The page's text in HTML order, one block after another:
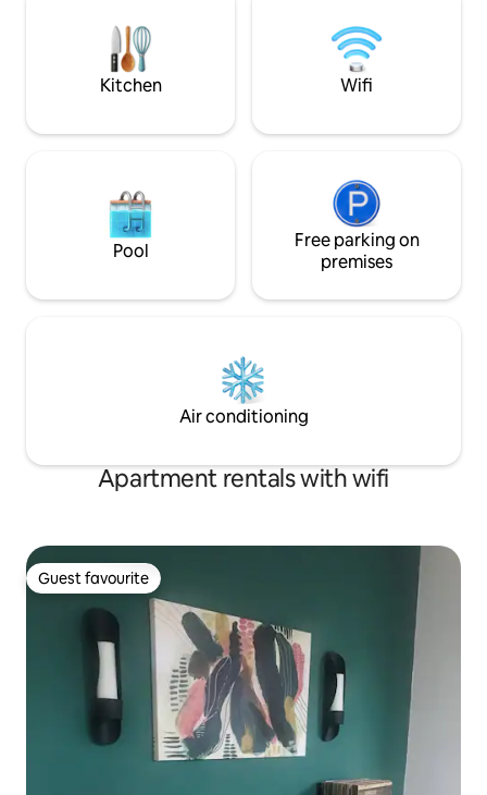
Hills, Baileys, Strouds Park & Wayne
National Forest Hiking/biking trails.
Kitchen Wifi
Pool
Free parking on
premises
Air conditioning
Apartment rentals with wifi
Guest favourite
Guest favourite